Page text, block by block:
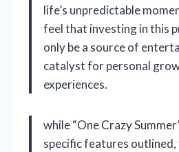
life’s unpredictable
feel that investing in this
only be a source of
catalyst for personal
experiences.
while “One Crazy
specific features outlined,